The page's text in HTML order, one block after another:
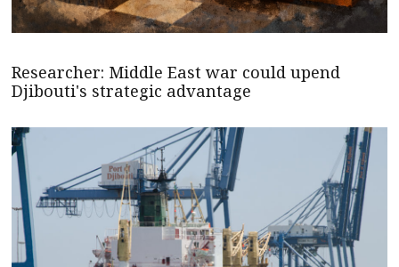
Researcher: Middle East war could upend
Djibouti's strategic advantage